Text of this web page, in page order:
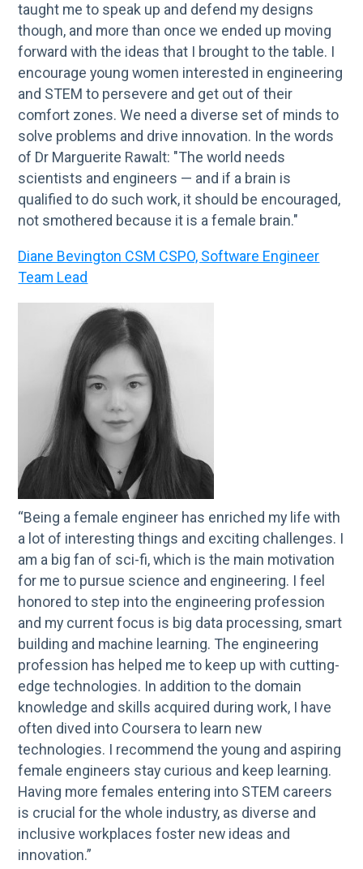
taught me to speak up and defend my designs
though, and more than once we ended up moving
forward with the ideas that I brought to the table. I
encourage young women interested in engineering
and STEM to persevere and get out of their
comfort zones. We need a diverse set of minds to
solve problems and drive innovation. In the words
of Dr Marguerite Rawalt: "The world needs
scientists and engineers — and if a brain is
qualified to do such work, it should be encouraged,
not smothered because it is a female brain."
Diane Bevington CSM CSPO, Software Engineer
Team Lead
“Being a female engineer has enriched my life with
a lot of interesting things and exciting challenges. I
am a big fan of sci-fi, which is the main motivation
for me to pursue science and engineering. I feel
honored to step into the engineering profession
and my current focus is big data processing, smart
building and machine learning. The engineering
profession has helped me to keep up with cutting-
edge technologies. In addition to the domain
knowledge and skills acquired during work, I have
often dived into Coursera to learn new
technologies. I recommend the young and aspiring
female engineers stay curious and keep learning.
Having more females entering into STEM careers
is crucial for the whole industry, as diverse and
inclusive workplaces foster new ideas and
innovation.”